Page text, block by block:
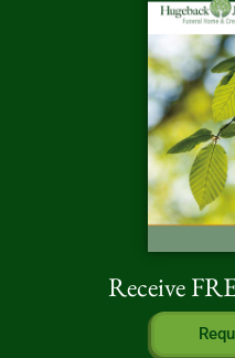
Receive